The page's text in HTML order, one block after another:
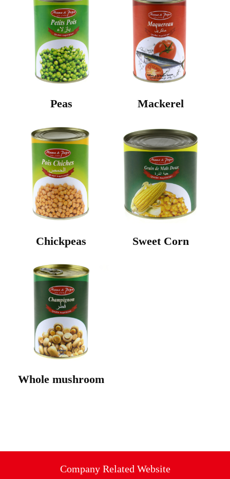
Peas Mackerel
Chickpeas Sweet Corn
Whole mushroom
Company Related Website